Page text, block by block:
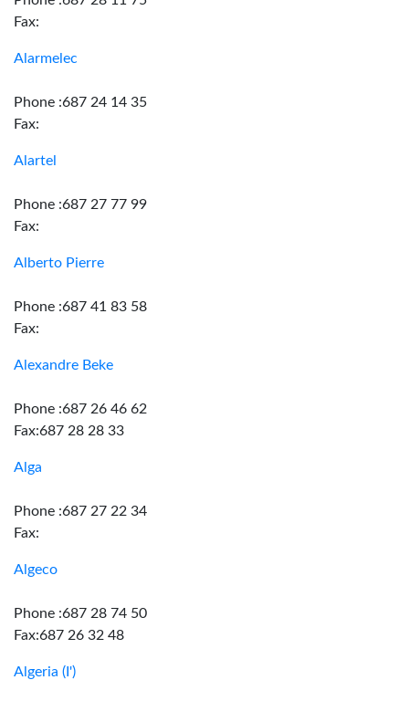
Fax:
Alarmelec
Phone :687 24 14 35
Fax:
Alartel
Phone :687 27 77 99
Fax:
Alberto Pierre
Phone :687 41 83 58
Fax:
Alexandre Beke
Phone :687 26 46 62
Fax:687 28 28 33
Alga
Phone :687 27 22 34
Fax:
Algeco
Phone :687 28 74 50
Fax:687 26 32 48
Algeria (I')